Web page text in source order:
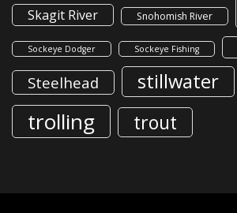
Skagit River Snohomish River
Sockeye Dodger Sockeye Fishing
Steelhead stillwater
trolling trout